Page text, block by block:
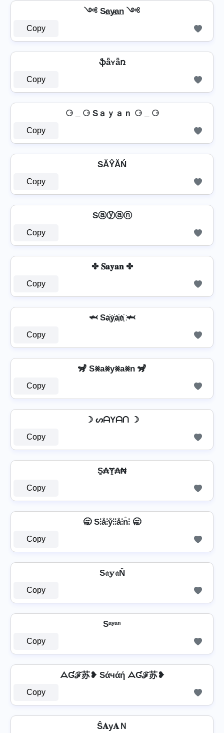
༺ S̷a̲y̷̲a̲n̲ ༺
Copy
ֆǟʏǟռ
Copy
⚆ _ ⚆ Sａｙａｎ ⚆ _ ⚆
Copy
SĂŶĂŃ
Copy
Sⓐⓨⓐⓝ
Copy
✤ 𝐒𝐚𝐲𝐚𝐧 ✤
Copy
🦈 Sa҉y҉a҉n҉ 🦈
Copy
🦨 S⨳a⨳y⨳a⨳n 🦨
Copy
☽ ᔕᗩYᗩᑎ ☽
Copy
S̼₳Ɏ̼₳₦
Copy
🥱 S⫶å⫶ẙ⫶⫶å⫶n̊⫶ 🥱
Copy
S𝔞𝕪𝔞Ň
Copy
Sᵃʸᵃⁿ
Copy
ᗋƓℱ苏❥ Sάчάή ᗋƓℱ苏❥
Copy
Ŝ𝐀у𝐀Ｎ